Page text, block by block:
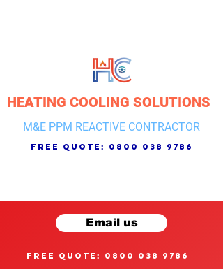
HEATING COOLING SOLUTIONS
M&E PPM REACTIVE CONTRACTOR
free quote: 0800 038 9786
Email us
free quote: 0800 038 9786